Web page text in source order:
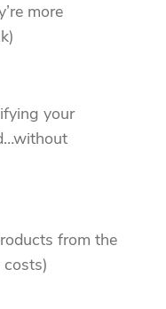
more
your
from the